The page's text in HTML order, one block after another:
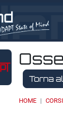
Torna
HOME CORSI